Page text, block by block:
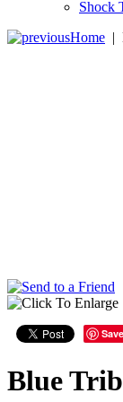
Shock
Home |
Save
Blue